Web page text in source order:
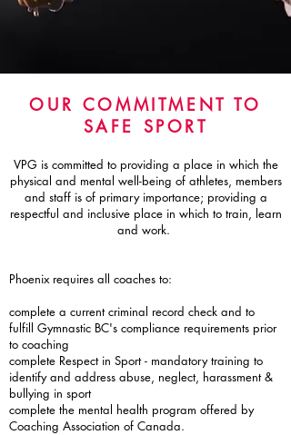
OUR COMMITMENT TO
SAFE SPORT
VPG is committed to providing a place in which the
physical and mental well-being of athletes, members
and staff is of primary importance; providing a
respectful and inclusive place in which to train, learn
and work.
Phoenix requires all coaches to:
complete a current criminal record check and to
fulfill Gymnastic BC's compliance requirements prior
to coaching
complete Respect in Sport - mandatory training to
identify and address abuse, neglect, harassment &
bullying in sport
complete the mental health program offered by
Coaching Association of Canada.